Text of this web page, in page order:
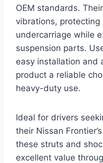
OEM standards.
vibrations, protecting
undercarriage while
suspension parts.
easy installation and
product a reliable
heavy-duty use.
Ideal for drivers
their Nissan
these struts and
excellent value